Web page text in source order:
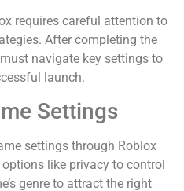
requires careful attention to
After completing the
navigate key settings to
launch.
Settings
settings through Roblox
like privacy to control
genre to attract the right